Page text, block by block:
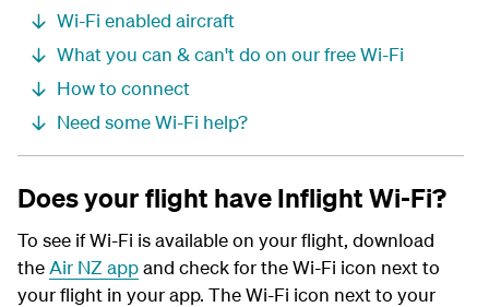
Wi-Fi enabled aircraft
What you can & can't do on our free Wi-Fi
How to connect
Need some Wi-Fi help?
Does your flight have Inflight Wi-Fi?
To see if Wi-Fi is available on your flight, download
theAir NZ appand check for the Wi-Fi icon next to
your flight in your app. The Wi-Fi icon next to your